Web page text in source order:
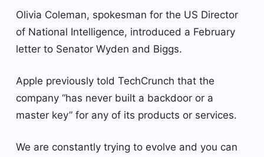
Olivia Coleman, spokesman for the US Director
of National Intelligence, introduced a February
letter to Senator Wyden and Biggs.
Apple previously told TechCrunch that the
company “has never built a backdoor or a
master key” for any of its products or services.
We are constantly trying to evolve and you can